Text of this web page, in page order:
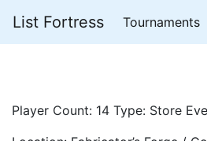
List Fortress Tournaments
Player Count: 14 Type: Store